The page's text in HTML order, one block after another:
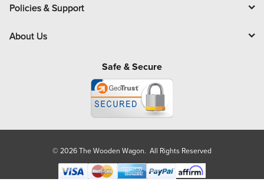
Policies & Support
About Us
Safe & Secure
© 2026 The Wooden Wagon. All Rights Reserved